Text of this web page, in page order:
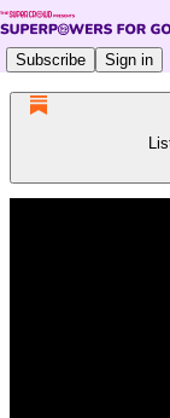
Subscribe Sign in